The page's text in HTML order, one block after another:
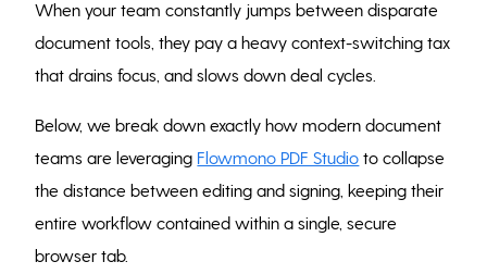
When your team constantly jumps between disparate
document tools, they pay a heavy context-switching tax
that drains focus, and slows down deal cycles.
Below, we break down exactly how modern document
teams are leveraging Flowmono PDF Studio to collapse
the distance between editing and signing, keeping their
entire workflow contained within a single, secure
browser tab.